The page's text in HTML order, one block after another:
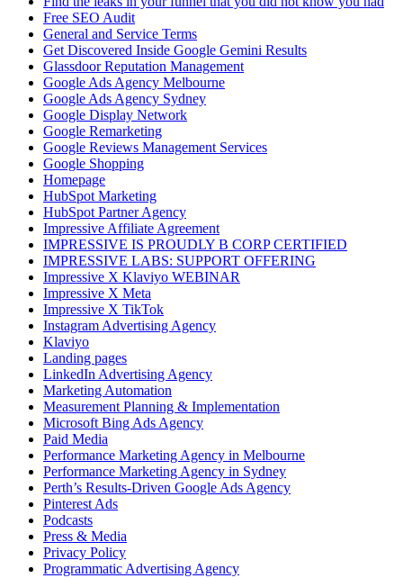
Free SEO Audit
General and Service Terms
Get Discovered Inside Google Gemini Results
Glassdoor Reputation Management
Google Ads Agency Melbourne
Google Ads Agency Sydney
Google Display Network
Google Remarketing
Google Reviews Management Services
Google Shopping
Homepage
HubSpot Marketing
HubSpot Partner Agency
Impressive Affiliate Agreement
IMPRESSIVE IS PROUDLY B CORP CERTIFIED
IMPRESSIVE LABS: SUPPORT OFFERING
Impressive X Klaviyo WEBINAR
Impressive X Meta
Impressive X TikTok
Instagram Advertising Agency
Klaviyo
Landing pages
LinkedIn Advertising Agency
Marketing Automation
Measurement Planning & Implementation
Microsoft Bing Ads Agency
Paid Media
Performance Marketing Agency in Melbourne
Performance Marketing Agency in Sydney
Perth’s Results-Driven Google Ads Agency
Pinterest Ads
Podcasts
Press & Media
Privacy Policy
Programmatic Advertising Agency